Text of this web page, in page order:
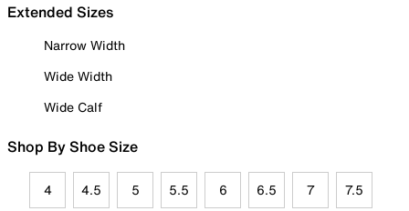
Extended Sizes
Narrow Width
Wide Width
Wide Calf
Shop By Shoe Size
4 4.5 5 5.5 6 6.5 7 7.5